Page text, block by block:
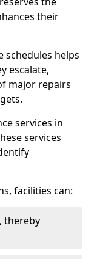
their
helps
escalate,
major repairs
services in
services
facilities can:
thereby